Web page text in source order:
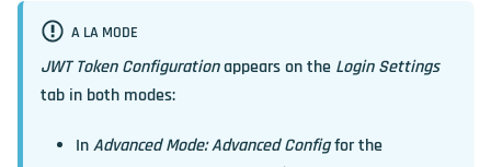
A LA MODE
JWT Token Configurationappears on the Login Settings
tab in both modes:
InAdvanced Mode: Advanced Configfor the